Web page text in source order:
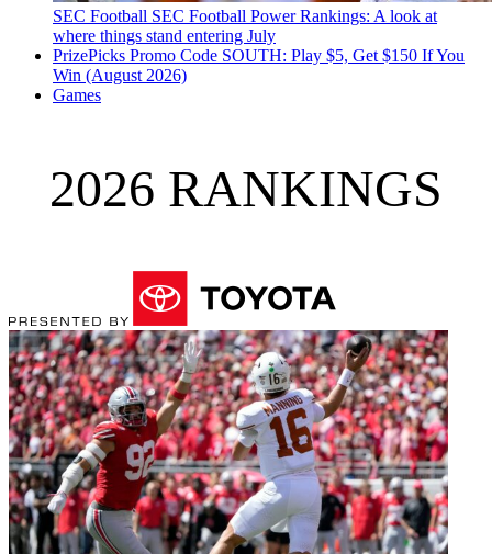
SEC Football SEC Football Power Rankings: A look at
where things stand entering July
PrizePicks Promo Code SOUTH: Play $5, Get $150 If You
Win (August 2026)
Games
2026 RANKINGS